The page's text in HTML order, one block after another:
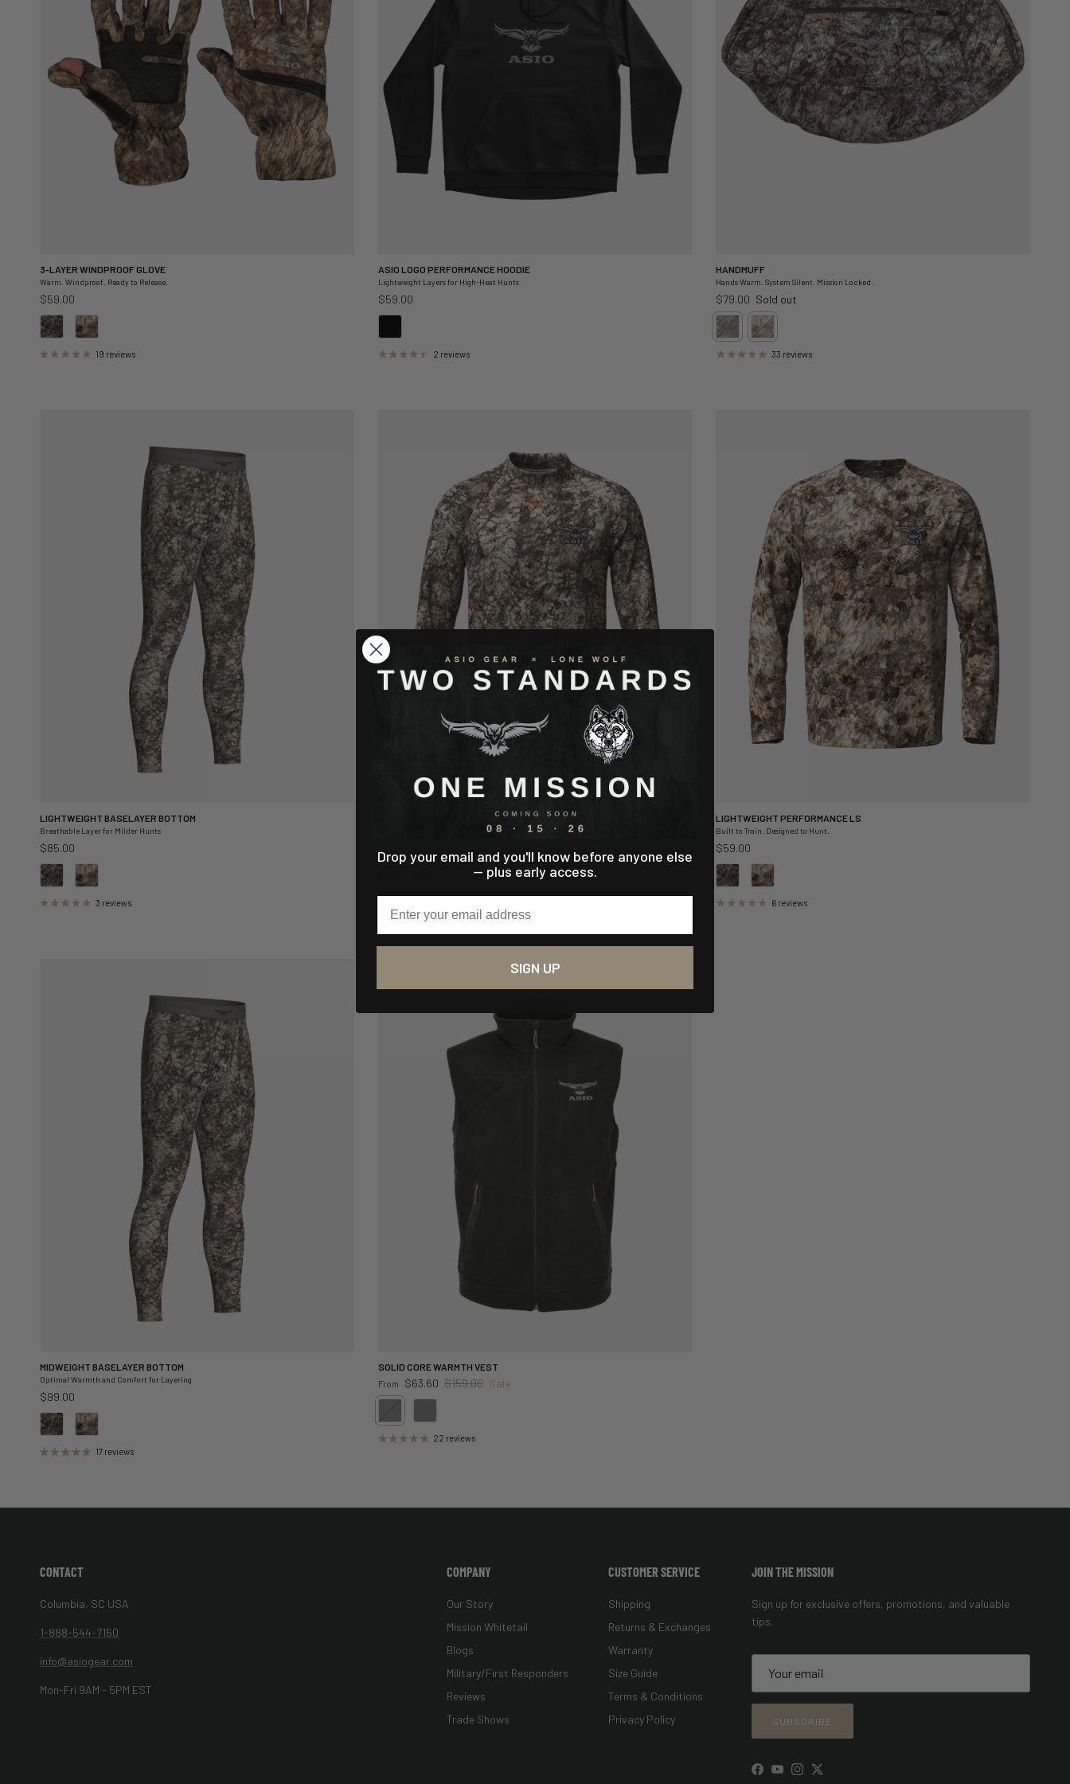
3-LAYER WINDPROOF GLOVE
Warm. Windproof. Ready to Release.
Regular price
$59.00
19 reviews
ASIO LOGO PERFORMANCE HOODIE
Lightweight Layers for High-Heat Hunts
Regular price
$59.00
2 reviews
HANDMUFF
Hands Warm. System Silent. Mission Locked.
Regular price
$79.00 Sold out
33 reviews
LIGHTWEIGHT BASELAYER BOTTOM
Breathable Layer for Milder Hunts
Regular price
$85.00
3 reviews
LIGHTWEIGHT BASELAYER TOP LIGHTWEIGHT PERFORMANCE LS
Built to Train. Designed to Hunt.
Regular price
$59.00
6 reviews
MIDWEIGHT BASELAYER BOTTOM
Optimal Warmth and Comfort for Layering
Regular price
$99.00
17 reviews
SOLID CORE WARMTH VEST
Sale price
From $63.60 Regular price
$159.00 Sale
22 reviews
CONTACT
Columbia, SC USA
1-888-544-7150
info@asiogear.com
Mon-Fri 9AM - 5PM EST
COMPANY
Our Story
Mission Whitetail
Blogs
Military/First Responders
Reviews
Trade Shows
CUSTOMER SERVICE
Shipping
Returns & Exchanges
Warranty
Size Guide
Terms & Conditions
Privacy Policy
JOIN THE MISSION
Sign up for exclusive offers, promotions, and valuable
tips.
SUBSCRIBE
Facebook
YouTubeInstagram
Twitter
Drop your email and you'll know before anyone else
— plus early access.
SIGN UP